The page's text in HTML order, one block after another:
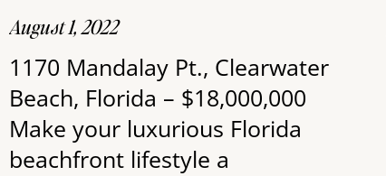
August 1, 2022
1170 Mandalay Pt., Clearwater
Beach, Florida – $18,000,000
Make your luxurious Florida
beachfront lifestyle a